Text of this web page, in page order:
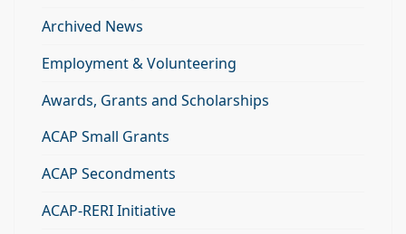
Archived News
Employment & Volunteering
Awards, Grants and Scholarships
ACAP Small Grants
ACAP Secondments
ACAP-RERI Initiative